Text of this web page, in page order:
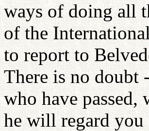
ways of doing all
of the
to report to
There is no doubt
who have
he will regard you